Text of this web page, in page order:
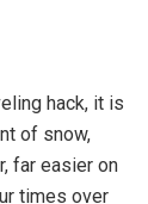
hack, it is
of snow,
far easier on
times over